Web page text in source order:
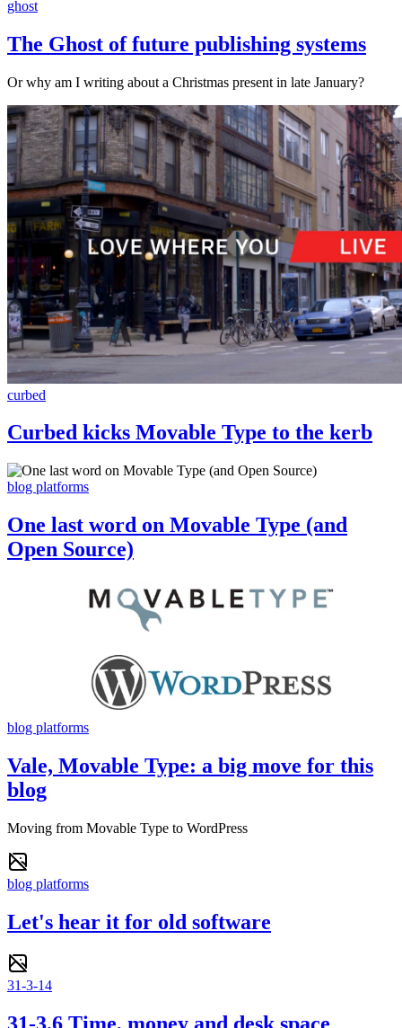
ghost
The Ghost of future publishing systems
Or why am I writing about a Christmas present in late January?
curbed
Curbed kicks Movable Type to the kerb
blog platforms
One last word on Movable Type (and
Open Source)
blog platforms
Vale, Movable Type: a big move for this
blog
Moving from Movable Type to WordPress
blog platforms
Let's hear it for old software
31-3-14
31-3.6 Time, money and desk space